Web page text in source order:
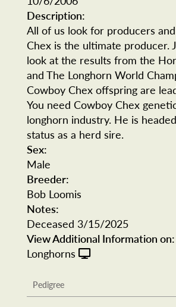
Description:
All of us look for producers
Chex is the ultimate producer.
look at the results from the
and The Longhorn World
Cowboy Chex offspring are
You need Cowboy Chex
longhorn industry. He is
status as a herd sire.
Sex:
Male
Breeder:
Bob Loomis
Notes:
Deceased 3/15/2025
View Additional Information on:
Longhorns
Pedigree